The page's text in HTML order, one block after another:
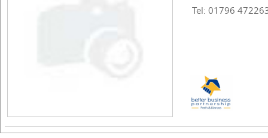
Tel: 01796